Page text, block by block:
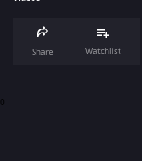
Share Watchlist
0